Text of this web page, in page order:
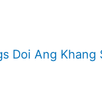
Doi Ang Khang